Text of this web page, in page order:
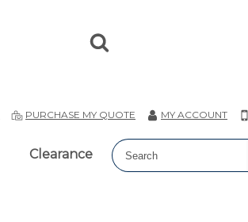
PURCHASE MY QUOTE MY ACCOUNT
Clearance